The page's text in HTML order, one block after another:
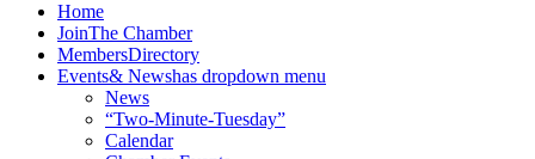
Home
JoinThe Chamber
MembersDirectory
Events& Newshas dropdown menu
News
“Two-Minute-Tuesday”
Calendar